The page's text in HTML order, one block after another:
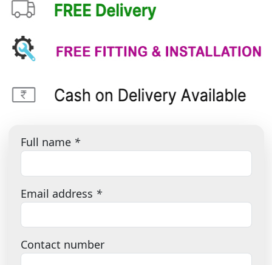
Full name *
Email address *
Contact number